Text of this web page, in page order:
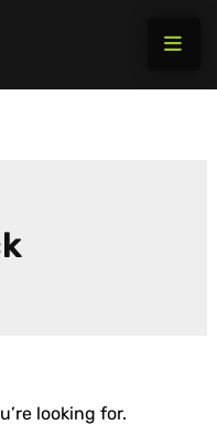
looking for.